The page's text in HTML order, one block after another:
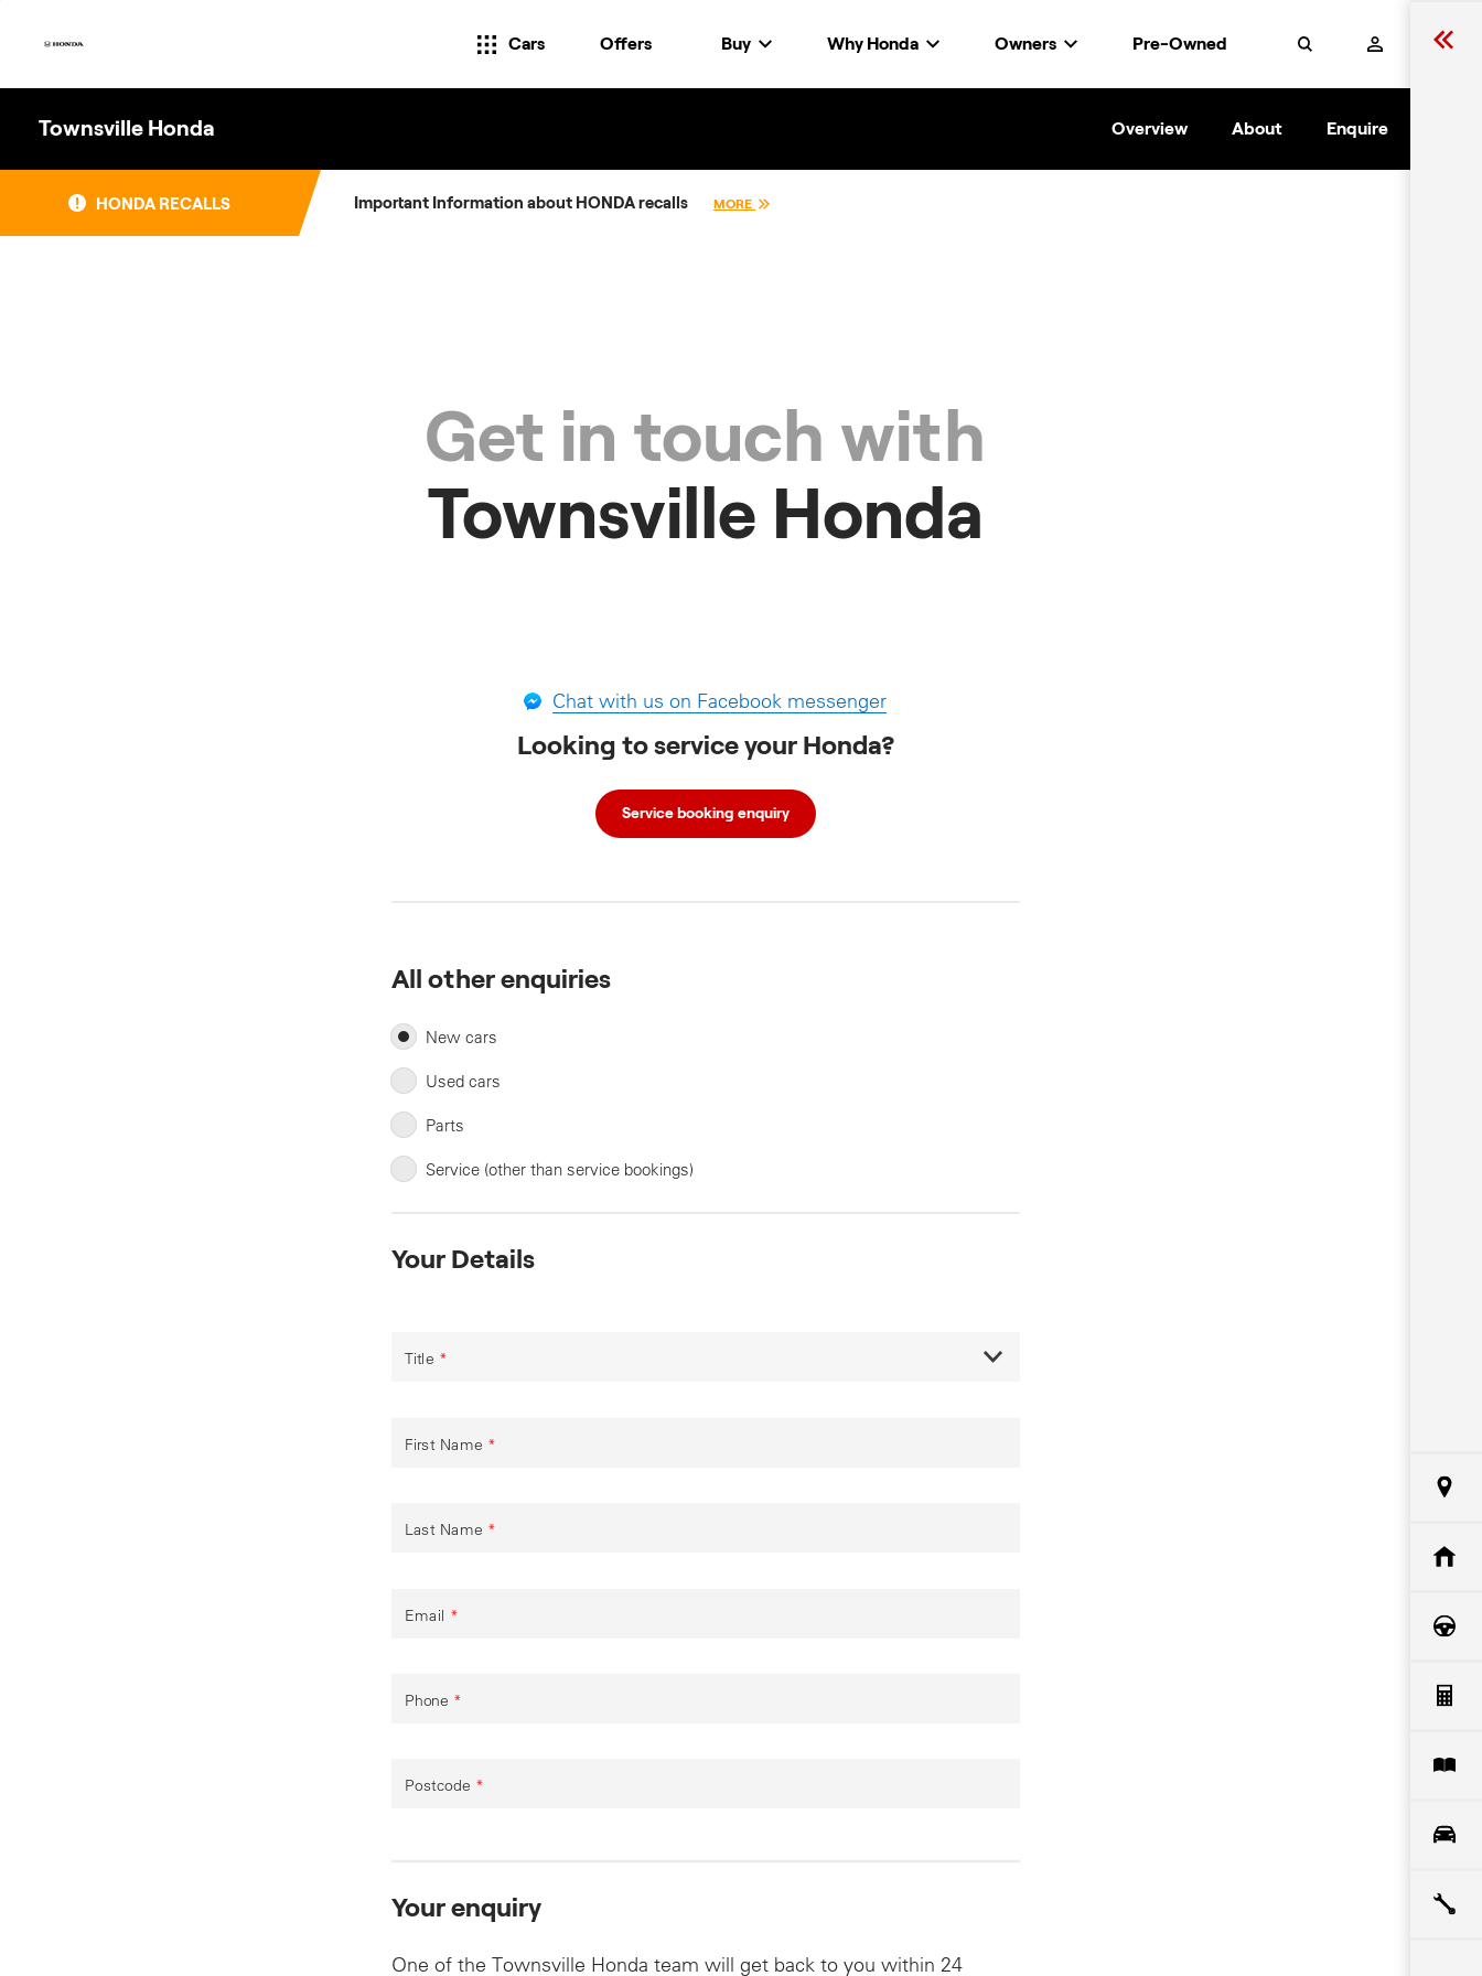
content
Search
Cars Offers Buy Why Honda Owners Pre-Owned
Townsville Honda Overview About Enquire
HONDA RECALLS Important Information about HONDA recalls MORE
Get in touch with
Townsville Honda
Chat with us on Facebook messenger
Looking to service your Honda?
Service booking enquiry
All other enquiries
New cars
Used cars
Parts
Service (other than service bookings)
Your Details
Title *
First Name *
Last Name *
Email *
Phone *
Postcode *
Your enquiry
One of the Townsville Honda team will get back to you within 24